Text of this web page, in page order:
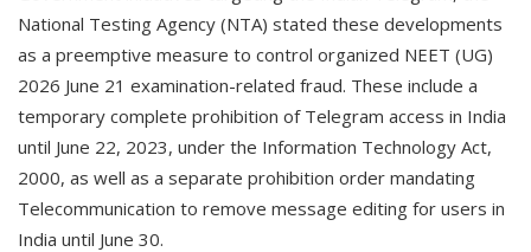
National Testing Agency (NTA) stated these developments
as a preemptive measure to control organized NEET (UG)
2026 June 21 examination-related fraud. These include a
temporary complete prohibition of Telegram access in India
until June 22, 2023, under the Information Technology Act,
2000, as well as a separate prohibition order mandating
Telecommunication to remove message editing for users in
India until June 30.